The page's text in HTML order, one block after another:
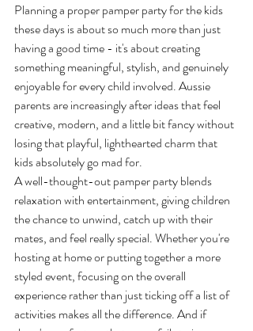
Planning a proper pamper party for the kids
these days is about so much more than just
having a good time - it's about creating
something meaningful, stylish, and genuinely
enjoyable for every child involved. Aussie
parents are increasingly after ideas that feel
creative, modern, and a little bit fancy without
losing that playful, lighthearted charm that
kids absolutely go mad for.
A well-thought-out pamper party blends
relaxation with entertainment, giving children
the chance to unwind, catch up with their
mates, and feel really special. Whether you're
hosting at home or putting together a more
styled event, focusing on the overall
experience rather than just ticking off a list of
activities makes all the difference. And if